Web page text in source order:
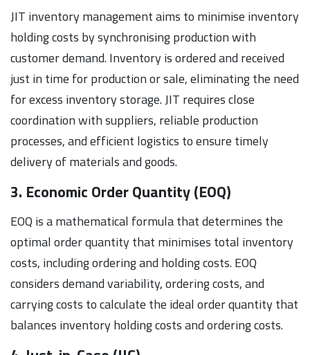
JIT inventory management aims to minimise inventory
holding costs by synchronising production with
customer demand. Inventory is ordered and received
just in time for production or sale, eliminating the need
for excess inventory storage. JIT requires close
coordination with suppliers, reliable production
processes, and efficient logistics to ensure timely
delivery of materials and goods.
3. Economic Order Quantity (EOQ)
EOQ is a mathematical formula that determines the
optimal order quantity that minimises total inventory
costs, including ordering and holding costs. EOQ
considers demand variability, ordering costs, and
carrying costs to calculate the ideal order quantity that
balances inventory holding costs and ordering costs.